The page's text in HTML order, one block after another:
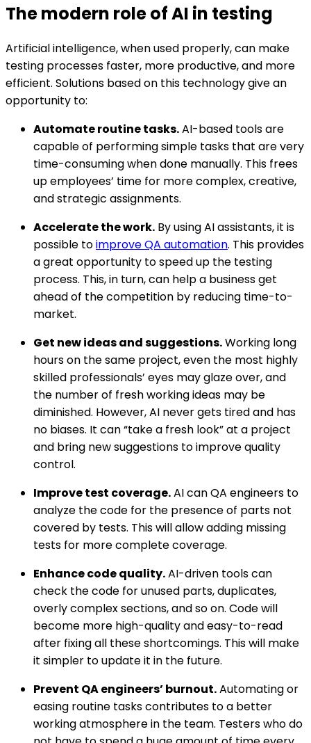
The modern role of AI in testing
Artificial intelligence, when used properly, can make
testing processes faster, more productive, and more
efficient. Solutions based on this technology give an
opportunity to:
Automate routine tasks.AI-based tools are
capable of performing simple tasks that are very
time-consuming when done manually. This frees
up employees’ time for more complex, creative,
and strategic assignments.
Accelerate the work. By using AI assistants, it is
possible toimprove QA automation. This provides
a great opportunity to speed up the testing
process. This, in turn, can help a business get
ahead of the competition by reducing time-to-
market.
Get new ideas and suggestions.Working long
hours on the same project, even the most highly
skilled professionals’ eyes may glaze over, and
the number of fresh working ideas may be
diminished. However, AI never gets tired and has
no biases. It can “take a fresh look” at a project
and bring new suggestions to improve quality
control.
Improve test coverage.AI can QA engineers to
analyze the code for the presence of parts not
covered by tests. This will allow adding missing
tests for more complete coverage.
Enhance code quality.AI-driven tools can
check the code for unused parts, duplicates,
overly complex sections, and so on. Code will
become more high-quality and easy-to-read
after fixing all these shortcomings. This will make
it simpler to update it in the future.
Prevent QA engineers’ burnout.Automating or
easing routine tasks contributes to a better
working atmosphere in the team. Testers who do